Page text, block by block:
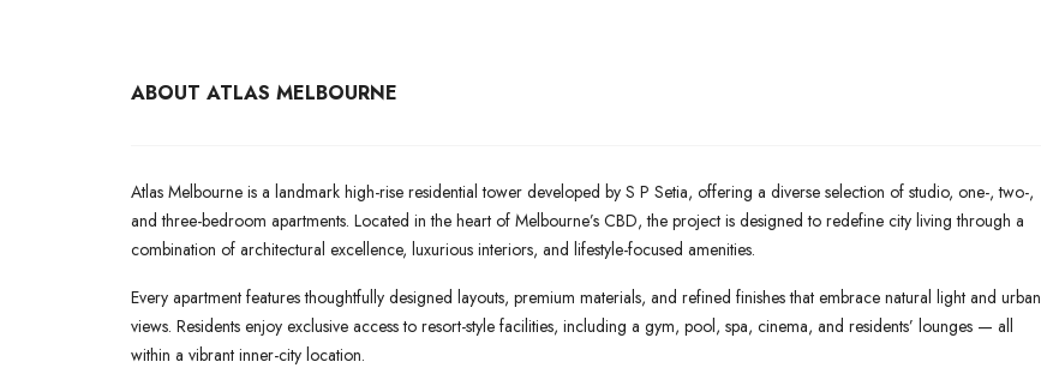
ABOUT ATLAS MELBOURNE
Atlas Melbourne is a landmark high-rise residential tower developed by S P Setia, offering a diverse selection of studio, one-, two-,
and three-bedroom apartments. Located in the heart of Melbourne’s CBD, the project is designed to redefine city living through a
combination of architectural excellence, luxurious interiors, and lifestyle-focused amenities.
Every apartment features thoughtfully designed layouts, premium materials, and refined finishes that embrace natural light and urban
views. Residents enjoy exclusive access to resort-style facilities, including a gym, pool, spa, cinema, and residents’ lounges — all
within a vibrant inner-city location.